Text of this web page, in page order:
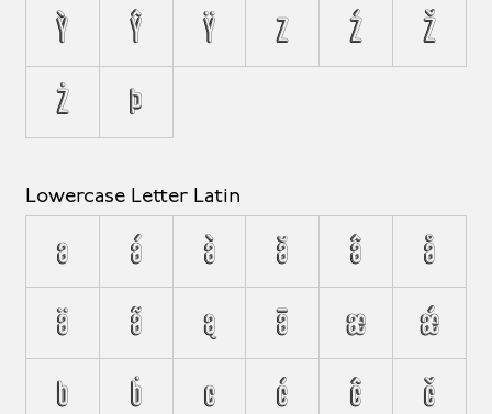
Ỳ Ŷ Ÿ Z Ź Ž
Ż Þ
Lowercase Letter Latin
a á à ă â å
ä ã ą ā æ ǽ
b ḃ c ć ĉ č